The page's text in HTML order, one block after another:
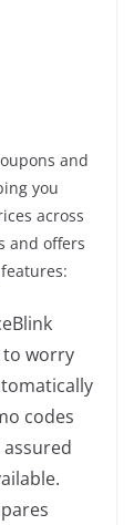
and
you
across
and offers
to worry
codes